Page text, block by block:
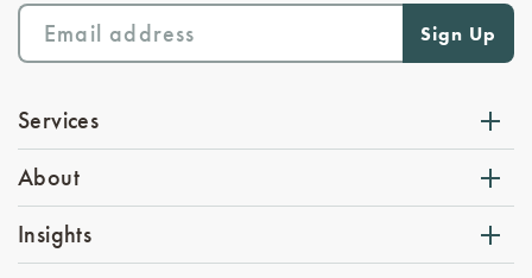
Services
About
Insights